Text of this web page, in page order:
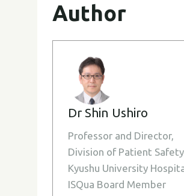
Author
Dr Shin Ushiro
Professor and Director,
Division of Patient
Kyushu University
ISQua Board Member